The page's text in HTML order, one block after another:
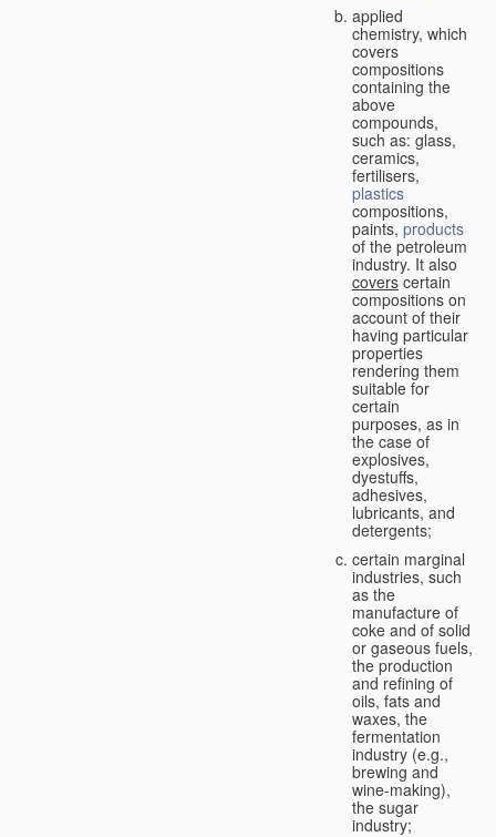
applied
chemistry, which
covers
compositions
containing the
above
compounds,
such as: glass,
ceramics,
fertilisers,
plastics
compositions,
paints, products
of the petroleum
industry. It also
covers certain
compositions on
account of their
having particular
properties
rendering them
suitable for
certain
purposes, as in
the case of
explosives,
dyestuffs,
adhesives,
lubricants, and
detergents;
certain marginal
industries, such
as the
manufacture of
coke and of solid
or gaseous fuels,
the production
and refining of
oils, fats and
waxes, the
fermentation
industry (e.g.,
brewing and
wine-making),
the sugar
industry;